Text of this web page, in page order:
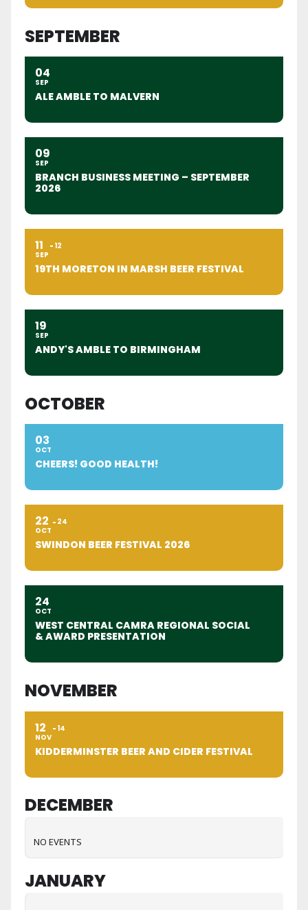
SEPTEMBER
04
SEP
ALE AMBLE TO MALVERN
09
SEP
BRANCH BUSINESS MEETING – SEPTEMBER
2026
11
SEP
12
19TH MORETON IN MARSH BEER FESTIVAL
19
SEP
ANDY'S AMBLE TO BIRMINGHAM
OCTOBER
03
OCT
CHEERS! GOOD HEALTH!
22
OCT
24
SWINDON BEER FESTIVAL 2026
24
OCT
WEST CENTRAL CAMRA REGIONAL SOCIAL
& AWARD PRESENTATION
NOVEMBER
12
NOV
14
KIDDERMINSTER BEER AND CIDER FESTIVAL
DECEMBER
NO EVENTS
JANUARY